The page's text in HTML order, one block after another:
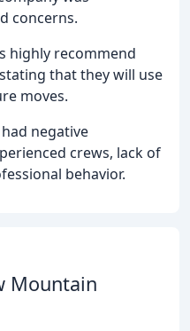
concerns.
highly recommend
that they will use
moves.
negative
crews, lack of
behavior.
Mountain